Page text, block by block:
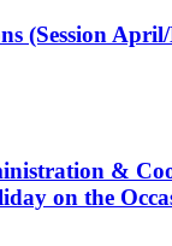
(Session
&
on the